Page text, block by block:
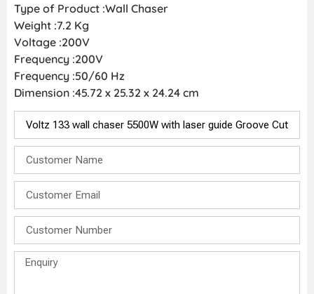
Type of Product :Wall Chaser
Weight :7.2 Kg
Voltage :200V
Frequency :200V
Frequency :50/60 Hz
Dimension :‎45.72 x 25.32 x 24.24 cm